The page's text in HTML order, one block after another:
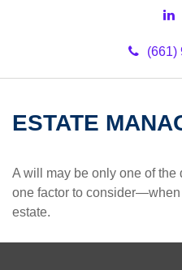
(661)
ESTATE
A will may be only one of
one factor to
estate.